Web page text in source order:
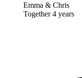
Emma & Chris
Together 4 years